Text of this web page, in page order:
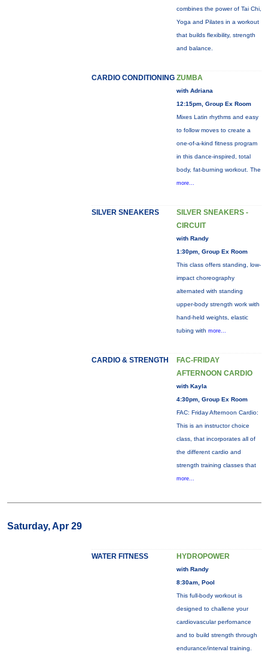
combines the power of Tai Chi,
Yoga and Pilates in a workout
that builds flexibility, strength
and balance.
CARDIO CONDITIONING ZUMBA
with Adriana
12:15pm, Group Ex Room
Mixes Latin rhythms and easy
to follow moves to create a
one-of-a-kind fitness program
in this dance-inspired, total
body, fat-burning workout. The
more...
SILVER SNEAKERS
SILVER SNEAKERS -
CIRCUIT
with Randy
1:30pm, Group Ex Room
This class offers standing, low-
impact choreography
alternated with standing
upper-body strength work with
hand-held weights, elastic
tubing with more...
CARDIO & STRENGTH
FAC-FRIDAY
AFTERNOON CARDIO
with Kayla
4:30pm, Group Ex Room
FAC: Friday Afternoon Cardio:
This is an instructor choice
class, that incorporates all of
the different cardio and
strength training classes that
more...
Saturday, Apr 29
WATER FITNESS HYDROPOWER
with Randy
8:30am, Pool
This full-body workout is
designed to challene your
cardiovascular perfornance
and to build strength through
endurance/interval training.